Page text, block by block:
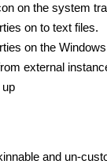
on the system
on to text files.
on the
external
and un-